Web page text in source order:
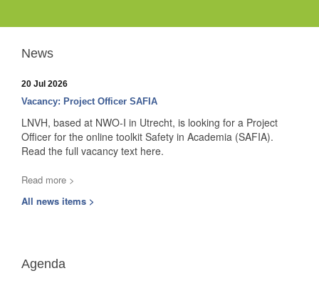
News
20 Jul 2026
Vacancy: Project Officer SAFIA
LNVH, based at NWO-I in Utrecht, is looking for a Project
Officer for the online toolkit Safety in Academia (SAFIA).
Read the full vacancy text here.
Read more >
All news items >
Agenda